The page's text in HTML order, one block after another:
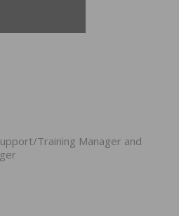
Training Manager and